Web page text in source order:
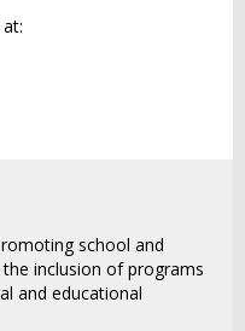
school and
inclusion of programs
and educational